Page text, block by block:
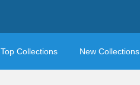
Top Collections New Collections